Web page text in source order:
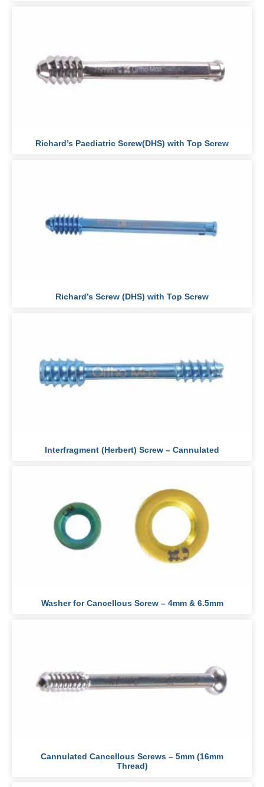
Richard’s Paediatric Screw(DHS) with Top Screw
Richard’s Screw (DHS) with Top Screw
Interfragment (Herbert) Screw – Cannulated
Washer for Cancellous Screw – 4mm & 6.5mm
Cannulated Cancellous Screws – 5mm (16mm
Thread)